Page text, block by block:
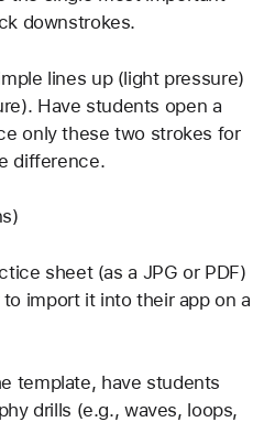
downstrokes.
lines up (light pressure)
Have students open a
only these two strokes for
difference.
sheet (as a JPG or PDF)
import it into their app on a
template, have students
drills (e.g., waves, loops,